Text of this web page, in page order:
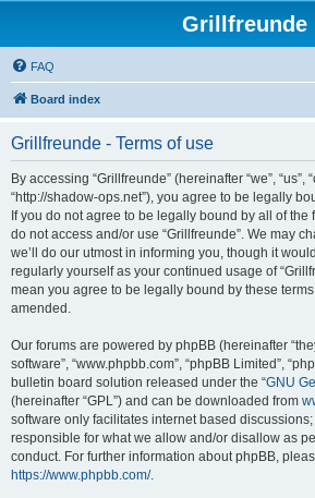
Grillfreunde
FAQ
Board index
Grillfreunde - Terms of use
By accessing “Grillfreunde” (hereinafter “we”, “us”,
“http://shadow-ops.net”), you agree to be legally
If you do not agree to be legally bound by all of
do not access and/or use “Grillfreunde”. We may
we’ll do our utmost in informing you, though it
regularly yourself as your continued usage of
mean you agree to be legally bound by these
amended.
Our forums are powered by phpBB (hereinafter
software”, “www.phpbb.com”, “phpBB Limited”,
bulletin board solution released under the “GNU
(hereinafter “GPL”) and can be downloaded from
software only facilitates internet based
responsible for what we allow and/or disallow as
conduct. For further information about phpBB,
https://www.phpbb.com/.